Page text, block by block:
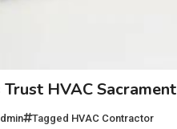
HVAC
Tagged HVAC Contractor